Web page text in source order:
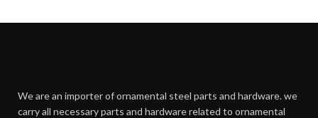
We are an importer of ornamental steel parts and hardware. we
carry all necessary parts and hardware related to ornamental